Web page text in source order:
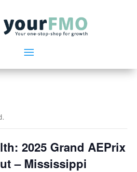
2025 Grand AEPrix
– Mississippi